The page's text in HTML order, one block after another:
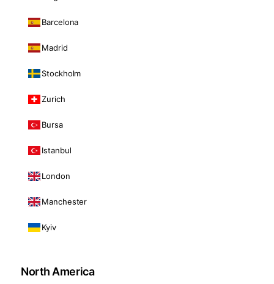
Barcelona
Madrid
Stockholm
Zurich
Bursa
Istanbul
London
Manchester
Kyiv
North America